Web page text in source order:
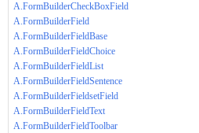
A.FormBuilderCheckBoxField
A.FormBuilderField
A.FormBuilderFieldBase
A.FormBuilderFieldChoice
A.FormBuilderFieldList
A.FormBuilderFieldSentence
A.FormBuilderFieldsetField
A.FormBuilderFieldText
A.FormBuilderFieldToolbar